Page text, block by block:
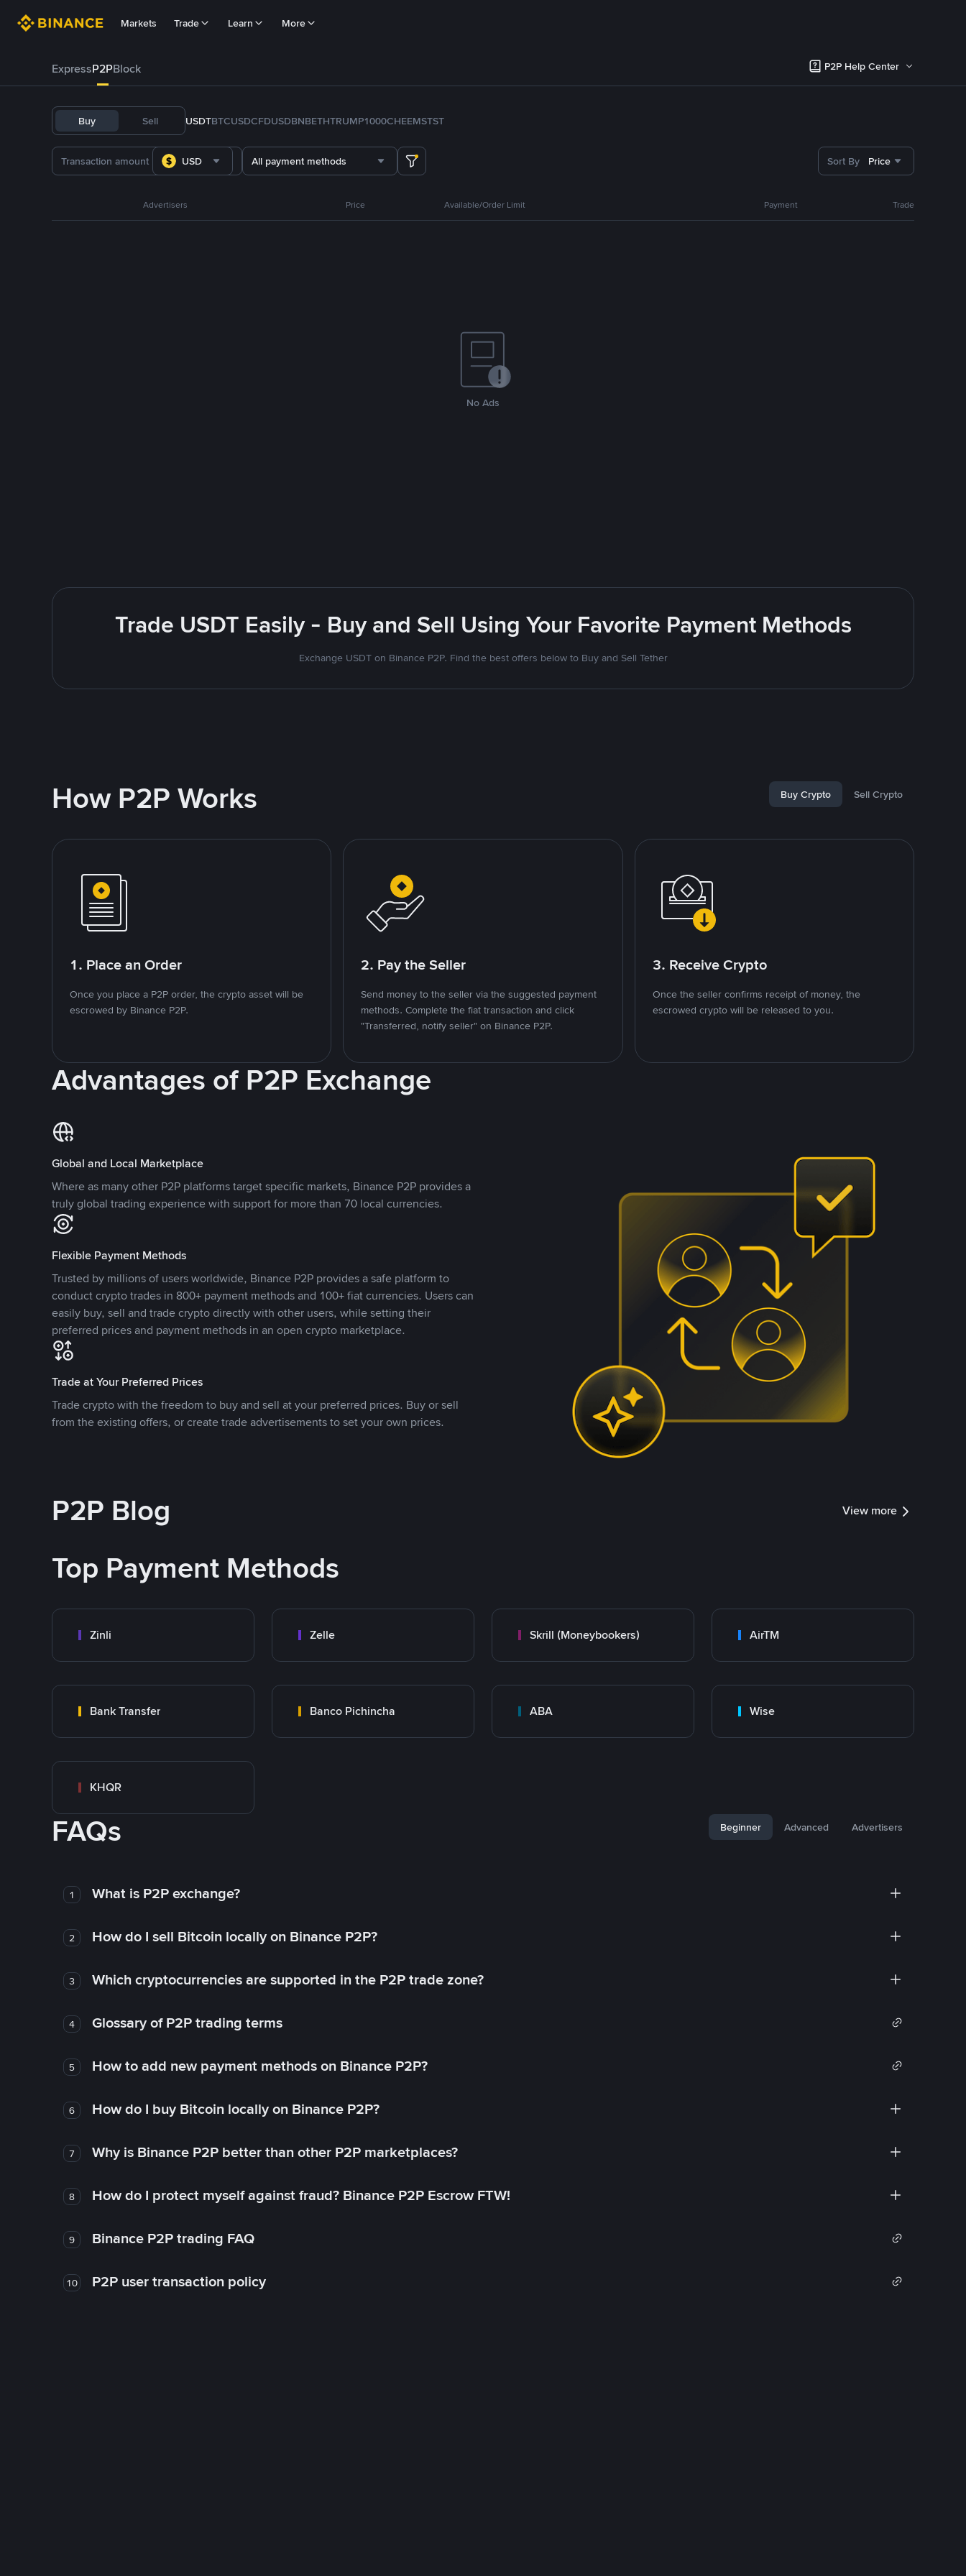
Markets Trade Learn More
ExpressP2PBlock P2P Help Center
Buy Sell USDTBTCUSDCFDUSDBNBETHTRUMP1000CHEEMSTST
USD All payment methods Sort By Price
Advertisers Price Available/Order Limit Payment Trade
No Ads
Trade USDT Easily - Buy and Sell Using Your Favorite Payment Methods
Exchange USDT on Binance P2P. Find the best offers below to Buy and Sell Tether
How P2P Works Buy Crypto Sell Crypto
1. Place an Order
Once you place a P2P order, the crypto asset will be
escrowed by Binance P2P.
2. Pay the Seller
Send money to the seller via the suggested payment
methods. Complete the fiat transaction and click
"Transferred, notify seller" on Binance P2P.
3. Receive Crypto
Once the seller confirms receipt of money, the
escrowed crypto will be released to you.
Advantages of P2P Exchange
Global and Local Marketplace
Where as many other P2P platforms target specific markets, Binance P2P provides a
truly global trading experience with support for more than 70 local currencies.
Flexible Payment Methods
Trusted by millions of users worldwide, Binance P2P provides a safe platform to
conduct crypto trades in 800+ payment methods and 100+ fiat currencies. Users can
easily buy, sell and trade crypto directly with other users, while setting their
preferred prices and payment methods in an open crypto marketplace.
Trade at Your Preferred Prices
Trade crypto with the freedom to buy and sell at your preferred prices. Buy or sell
from the existing offers, or create trade advertisements to set your own prices.
P2P Blog View more
Top Payment Methods
Zinli Zelle Skrill (Moneybookers) AirTM
Bank Transfer Banco Pichincha ABA Wise
KHQR
FAQs Beginner Advanced Advertisers
1 What is P2P exchange?
2 How do I sell Bitcoin locally on Binance P2P?
3 Which cryptocurrencies are supported in the P2P trade zone?
4 Glossary of P2P trading terms
5 How to add new payment methods on Binance P2P?
6 How do I buy Bitcoin locally on Binance P2P?
7 Why is Binance P2P better than other P2P marketplaces?
8 How do I protect myself against fraud? Binance P2P Escrow FTW!
9 Binance P2P trading FAQ
10 P2P user transaction policy